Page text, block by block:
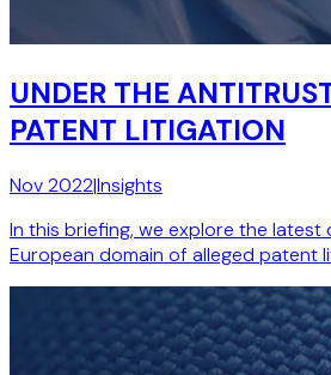
UNDER THE
PATENT LITIGATION
Nov 2022|Insights
In this briefing, we explore the latest
European domain of alleged patent